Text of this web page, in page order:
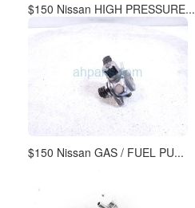
$150 Nissan HIGH PRESSURE...
$150 Nissan GAS / FUEL PU...